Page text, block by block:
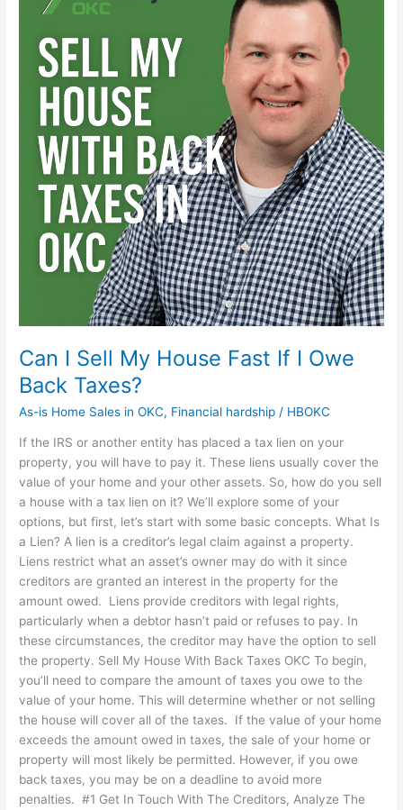
Can I Sell My House Fast If I Owe
Back Taxes?
As-is Home Sales in OKC, Financial hardship / HBOKC
If the IRS or another entity has placed a tax lien on your
property, you will have to pay it. These liens usually cover the
value of your home and your other assets. So, how do you sell
a house with a tax lien on it? We’ll explore some of your
options, but first, let’s start with some basic concepts. What Is
a Lien? A lien is a creditor’s legal claim against a property.
Liens restrict what an asset’s owner may do with it since
creditors are granted an interest in the property for the
amount owed. Liens provide creditors with legal rights,
particularly when a debtor hasn’t paid or refuses to pay. In
these circumstances, the creditor may have the option to sell
the property. Sell My House With Back Taxes OKC To begin,
you’ll need to compare the amount of taxes you owe to the
value of your home. This will determine whether or not selling
the house will cover all of the taxes. If the value of your home
exceeds the amount owed in taxes, the sale of your home or
property will most likely be permitted. However, if you owe
back taxes, you may be on a deadline to avoid more
penalties. #1 Get In Touch With The Creditors, Analyze The
House
Fast
Owe
Back
Taxes?